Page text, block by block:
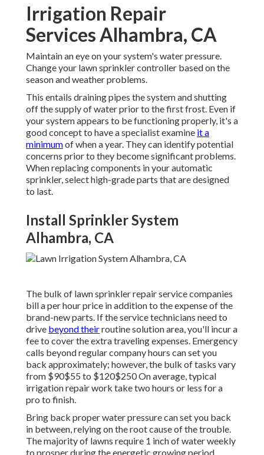
Irrigation Repair
Services Alhambra, CA
Maintain an eye on your system's water pressure.
Change your lawn sprinkler controller based on the
season and weather problems.
This entails draining pipes the system and shutting
off the supply of water prior to the first frost. Even if
your system appears to be functioning properly, it's a
good concept to have a specialist examine it a
minimumof when a year. They can identify potential
concerns prior to they become significant problems.
When replacing components in your automatic
sprinkler, select high-grade parts that are designed
to last.
Install Sprinkler System
Alhambra, CA
The bulk of lawn sprinkler repair service companies
bill a per hour price in addition to the expense of the
brand-new parts. If the service technicians need to
drive beyond theirroutine solution area, you'll incur a
fee to cover the extra traveling expenses. Emergency
calls beyond regular company hours can set you
back approximately; however, the bulk of tasks vary
from $90$55 to $120$250 On average, typical
irrigation repair work take two hours or less for a
pro to finish.
Bring back proper water pressure can set you back
in between, relying on the root cause of the trouble.
The majority of lawns require 1 inch of water weekly
to prosper during the energetic growing period.